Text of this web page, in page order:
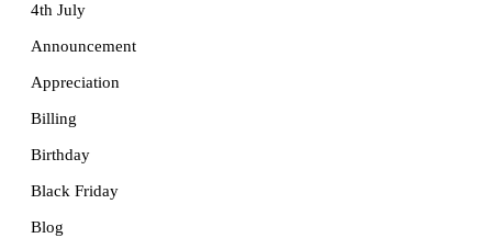
4th July
Announcement
Appreciation
Billing
Birthday
Black Friday
Blog